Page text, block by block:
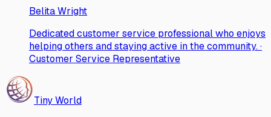
Belita Wright
Dedicated customer service professional who enjoys
helping others and staying active in the community. ·
Customer Service Representative
Tiny World